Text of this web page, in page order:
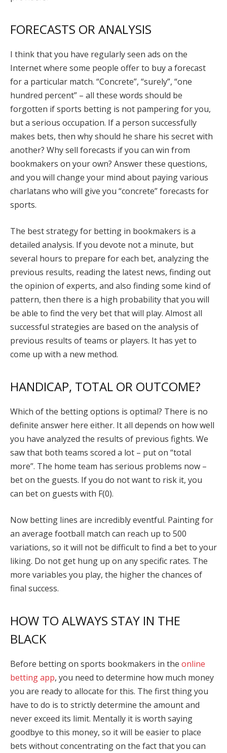
FORECASTS OR ANALYSIS
I think that you have regularly seen ads on the
Internet where some people offer to buy a forecast
for a particular match. “Concrete”, “surely”, “one
hundred percent” – all these words should be
forgotten if sports betting is not pampering for you,
but a serious occupation. If a person successfully
makes bets, then why should he share his secret with
another? Why sell forecasts if you can win from
bookmakers on your own? Answer these questions,
and you will change your mind about paying various
charlatans who will give you “concrete” forecasts for
sports.
The best strategy for betting in bookmakers is a
detailed analysis. If you devote not a minute, but
several hours to prepare for each bet, analyzing the
previous results, reading the latest news, finding out
the opinion of experts, and also finding some kind of
pattern, then there is a high probability that you will
be able to find the very bet that will play. Almost all
successful strategies are based on the analysis of
previous results of teams or players. It has yet to
come up with a new method.
HANDICAP, TOTAL OR OUTCOME?
Which of the betting options is optimal? There is no
definite answer here either. It all depends on how well
you have analyzed the results of previous fights. We
saw that both teams scored a lot – put on “total
more”. The home team has serious problems now –
bet on the guests. If you do not want to risk it, you
can bet on guests with F(0).
Now betting lines are incredibly eventful. Painting for
an average football match can reach up to 500
variations, so it will not be difficult to find a bet to your
liking. Do not get hung up on any specific rates. The
more variables you play, the higher the chances of
final success.
HOW TO ALWAYS STAY IN THE
BLACK
Before betting on sports bookmakers in the online
betting app, you need to determine how much money
you are ready to allocate for this. The first thing you
have to do is to strictly determine the amount and
never exceed its limit. Mentally it is worth saying
goodbye to this money, so it will be easier to place
bets without concentrating on the fact that you can